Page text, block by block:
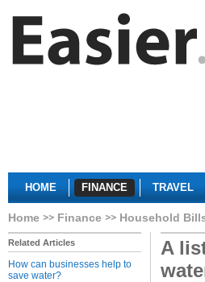
HOME FINANCE TRAVEL
Home Finance Household
Related Articles
How can businesses help to
save water?
A